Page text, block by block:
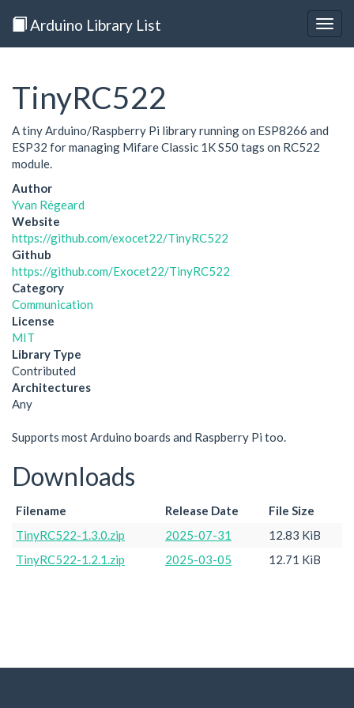
Arduino Library List
TinyRC522
A tiny Arduino/Raspberry Pi library running on ESP8266 and
ESP32 for managing Mifare Classic 1K S50 tags on RC522
module.
Author
Yvan Régeard
Website
https://github.com/exocet22/TinyRC522
Github
https://github.com/Exocet22/TinyRC522
Category
Communication
License
MIT
Library Type
Contributed
Architectures
Any
Supports most Arduino boards and Raspberry Pi too.
Downloads
Filename Release Date
File Size
TinyRC522-1.3.0.zip
2025-07-31
12.83 KiB
TinyRC522-1.2.1.zip
2025-03-05 12.71 KiB